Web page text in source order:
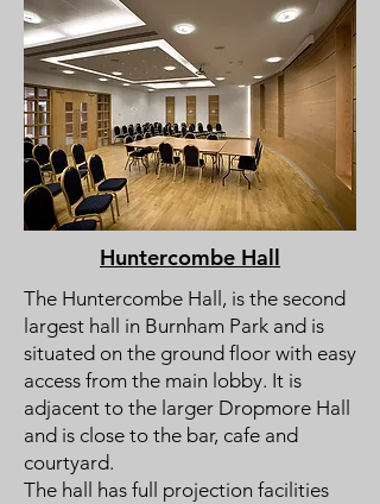
Huntercombe Hall
The Huntercombe Hall, is the second
largest hall in Burnham Park and is
situated on the ground floor with easy
access from the main lobby. It is
adjacent to the larger Dropmore Hall
and is close to the bar, cafe and
courtyard.
The hall has full projection facilities